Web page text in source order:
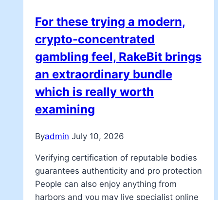
For these trying a modern,
crypto-concentrated
gambling feel, RakeBit brings
an extraordinary bundle
which is really worth
examining
Byadmin July 10, 2026
Verifying certification of reputable bodies
guarantees authenticity and pro protection
People can also enjoy anything from
harbors and you may live specialist online